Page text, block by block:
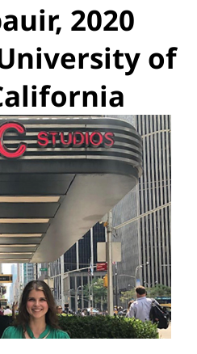
2020
of